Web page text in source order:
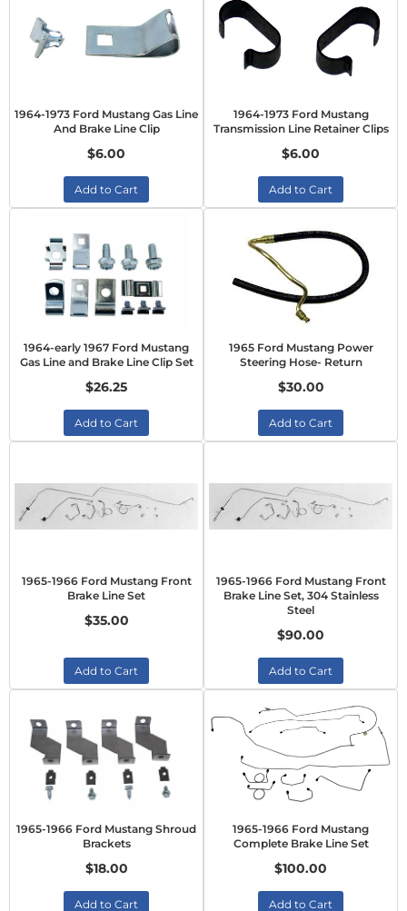
1964-1973 Ford Mustang Gas Line
And Brake Line Clip
$6.00
Add to Cart
1964-1973 Ford Mustang
Transmission Line Retainer Clips
$6.00
Add to Cart
1964-early 1967 Ford Mustang
Gas Line and Brake Line Clip Set
$26.25
Add to Cart
1965 Ford Mustang Power
Steering Hose- Return
$30.00
Add to Cart
1965-1966 Ford Mustang Front
Brake Line Set
$35.00
Add to Cart
1965-1966 Ford Mustang Front
Brake Line Set, 304 Stainless
Steel
$90.00
Add to Cart
1965-1966 Ford Mustang Shroud
Brackets
$18.00
Add to Cart
1965-1966 Ford Mustang
Complete Brake Line Set
$100.00
Add to Cart